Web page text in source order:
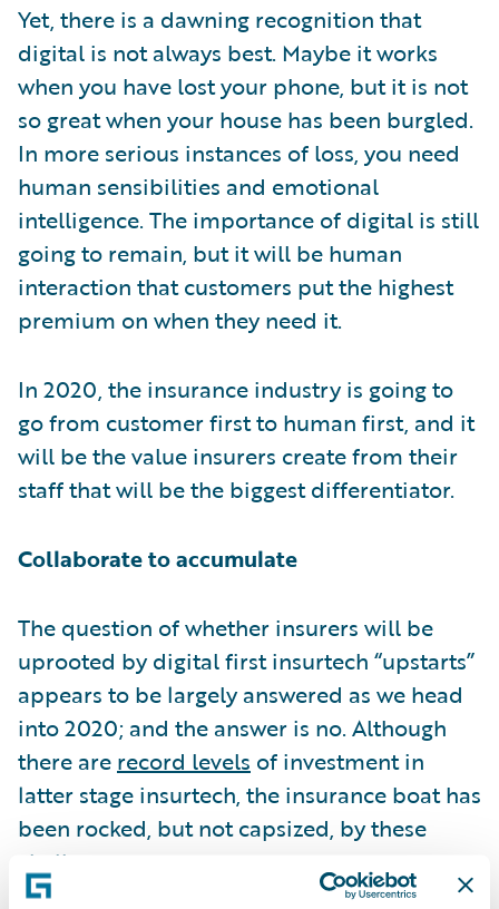
Yet, there is a dawning recognition that
digital is not always best. Maybe it works
when you have lost your phone, but it is not
so great when your house has been burgled.
In more serious instances of loss, you need
human sensibilities and emotional
intelligence. The importance of digital is still
going to remain, but it will be human
interaction that customers put the highest
premium on when they need it.
In 2020, the insurance industry is going to
go from customer first to human first, and it
will be the value insurers create from their
staff that will be the biggest differentiator.
Collaborate to accumulate
The question of whether insurers will be
uprooted by digital first insurtech “upstarts”
appears to be largely answered as we head
into 2020; and the answer is no. Although
there are record levels of investment in
latter stage insurtech, the insurance boat has
been rocked, but not capsized, by these
challengers.